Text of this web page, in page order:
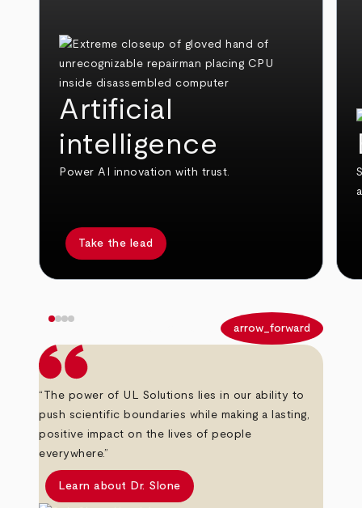
Artificial
intelligence
Power AI innovation with trust.
Take the lead
arrow_forward
“The power of UL Solutions lies in our ability to
push scientific boundaries while making a lasting,
positive impact on the lives of people
everywhere.”
Learn about Dr. Slone